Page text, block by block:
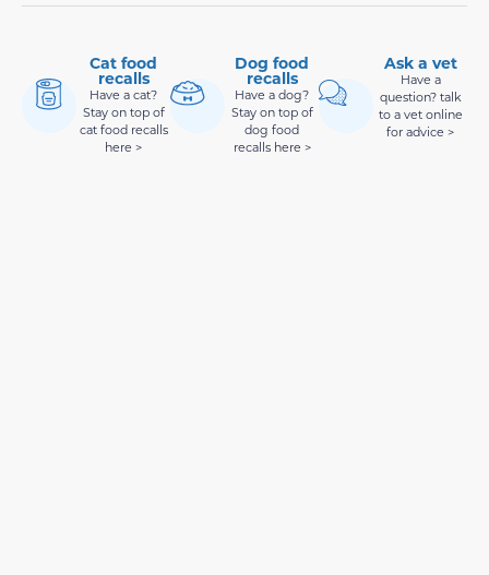
Cat food
recalls
Have a cat?
Stay on top of
cat food recalls
here >
Dog food
recalls
Have a dog?
Stay on top of
dog food
recalls here >
Ask a vet
Have a
question? talk
to a vet online
for advice >